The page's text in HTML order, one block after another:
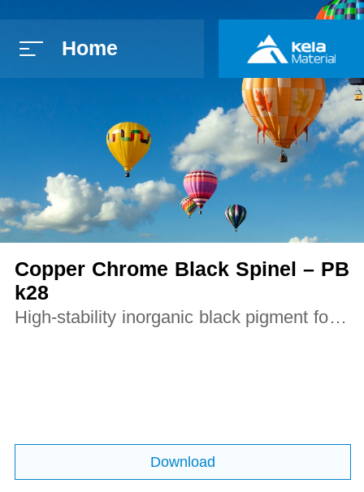
Home 简体中文
Copper Chrome Black Spinel – PB
k28
High-stability inorganic black pigment for p
Download